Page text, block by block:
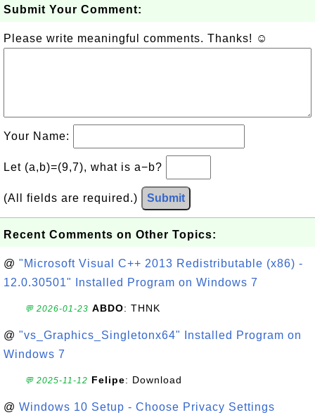
Submit Your Comment:
Please write meaningful comments. Thanks! ☺
Your Name:
Let (a,b)=(9,7), what is a−b?
(All fields are required.) Submit
Recent Comments on Other Topics:
@ "Microsoft Visual C++ 2013 Redistributable (x86) -
12.0.30501" Installed Program on Windows 7
💬 2026-01-23 ABDO: THNK
@ "vs_Graphics_Singletonx64" Installed Program on
Windows 7
💬 2025-11-12 Felipe: Download
@ Windows 10 Setup - Choose Privacy Settings